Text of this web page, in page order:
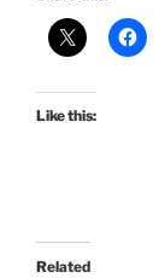
Like this:
Related